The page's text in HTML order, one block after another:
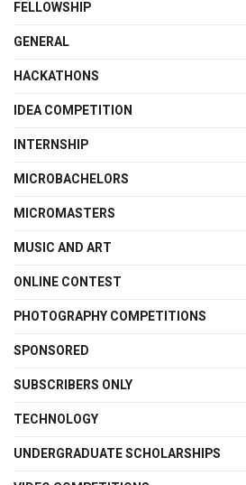
FELLOWSHIP
GENERAL
HACKATHONS
IDEA COMPETITION
INTERNSHIP
MICROBACHELORS
MICROMASTERS
MUSIC AND ART
ONLINE CONTEST
PHOTOGRAPHY COMPETITIONS
SPONSORED
SUBSCRIBERS ONLY
TECHNOLOGY
UNDERGRADUATE SCHOLARSHIPS